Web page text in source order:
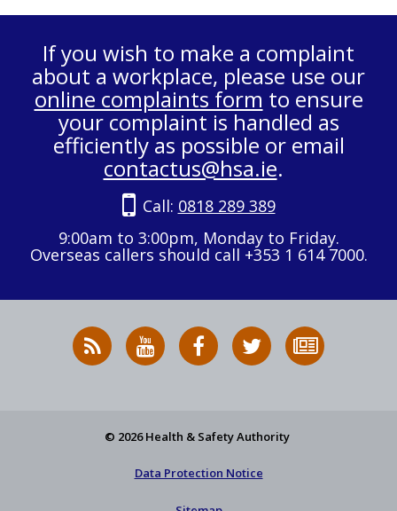
If you wish to make a complaint
about a workplace, please use our
online complaints form to ensure
your complaint is handled as
efficiently as possible or email
contactus@hsa.ie.
Call: 0818 289 389
9:00am to 3:00pm, Monday to Friday.
Overseas callers should call +353 1 614 7000.
RSS
News
HSA
on
HSA
on
Follow
HSA
to
© 2026 Health & Safety Authority
Data Protection Notice